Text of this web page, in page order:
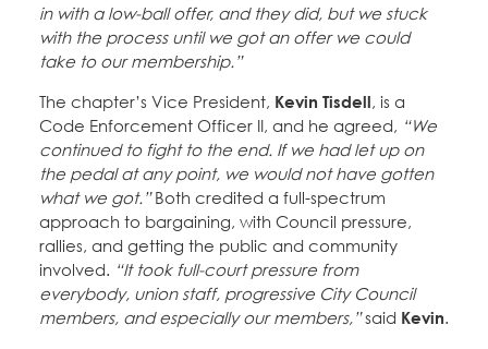
in with a low-ball offer, and they did, but we stuck
with the process until we got an offer we could
take to our membership.”
The chapter’s Vice President, Kevin Tisdell, is a
Code Enforcement Officer II, and he agreed, “We
continued to fight to the end. If we had let up on
the pedal at any point, we would not have gotten
what we got.”Both credited a full-spectrum
approach to bargaining, with Council pressure,
rallies, and getting the public and community
involved. “It took full-court pressure from
everybody, union staff, progressive City Council
members, and especially our members,”said Kevin.